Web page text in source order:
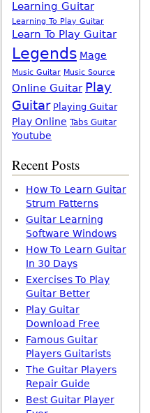
Learning Guitar
Learning To Play Guitar
Learn To Play Guitar
Legends Mage
Music Guitar Music Source
Online Guitar Play
Guitar Playing Guitar
Play Online Tabs Guitar
Youtube
Recent Posts
How To Learn Guitar
Strum Patterns
Guitar Learning
Software Windows
How To Learn Guitar
In 30 Days
Exercises To Play
Guitar Better
Play Guitar
Download Free
Famous Guitar
Players Guitarists
The Guitar Players
Repair Guide
Best Guitar Player